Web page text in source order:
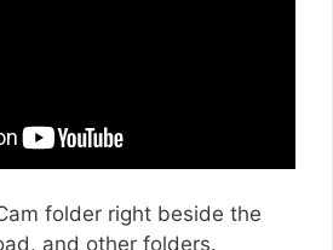
folder right beside the
and other folders.